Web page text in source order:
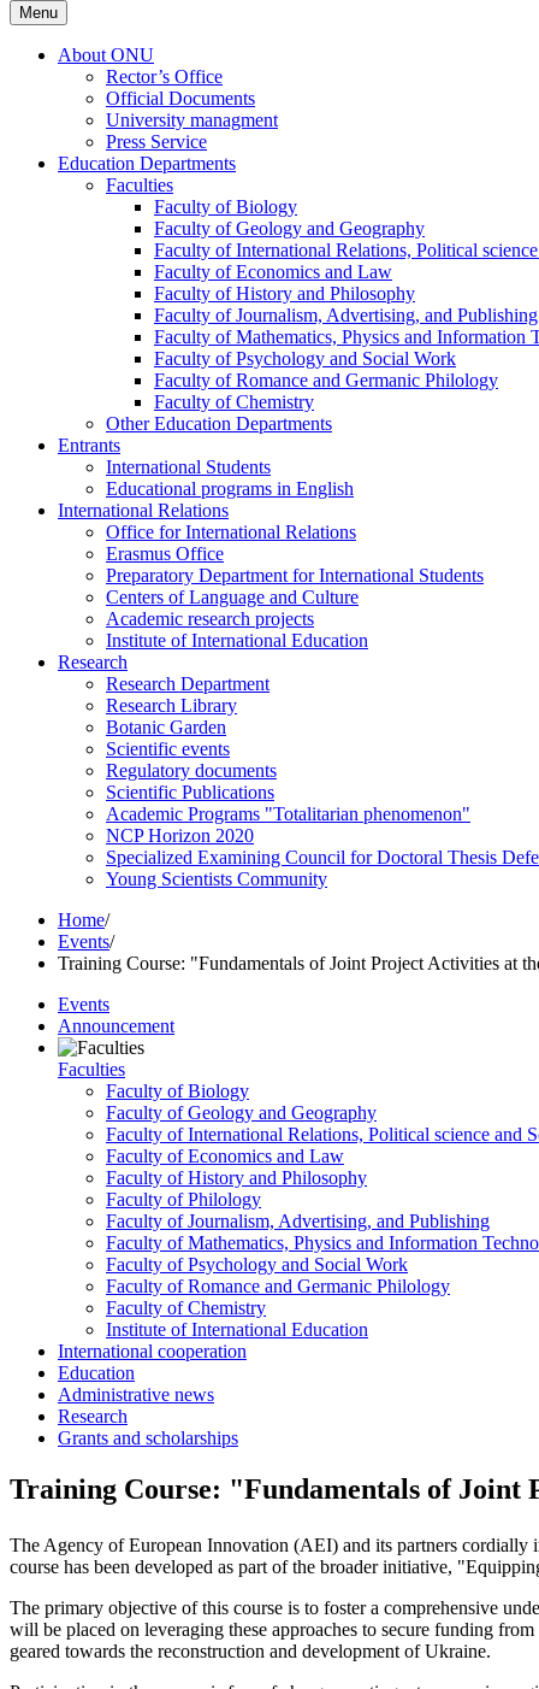
Menu
About ONU
Rector’s Office
Official Documents
University managment
Press Service
Education Departments
Faculties
Faculty of Biology
Faculty of Geology and Geography
Faculty of International Relations, Political
Faculty of Economics and Law
Faculty of History and Philosophy
Faculty of Journalism, Advertising, and Publishing
Faculty of Mathematics, Physics and Information
Faculty of Psychology and Social Work
Faculty of Romance and Germanic Philology
Faculty of Chemistry
Other Education Departments
Entrants
International Students
Educational programs in English
International Relations
Office for International Relations
Erasmus Office
Preparatory Department for International Students
Centers of Language and Culture
Academic research projects
Institute of International Education
Research
Research Department
Research Library
Botanic Garden
Scientific events
Regulatory documents
Scientific Publications
Academic Programs "Totalitarian phenomenon"
NCP Horizon 2020
Specialized Examining Council for Doctoral Thesis
Young Scientists Community
Home/
Events/
Training Course: "Fundamentals of Joint Project Activities at
Events
Announcement
Faculties
Faculty of Biology
Faculty of Geology and Geography
Faculty of International Relations, Political science and
Faculty of Economics and Law
Faculty of History and Philosophy
Faculty of Philology
Faculty of Journalism, Advertising, and Publishing
Faculty of Mathematics, Physics and Information
Faculty of Psychology and Social Work
Faculty of Romance and Germanic Philology
Faculty of Chemistry
Institute of International Education
International cooperation
Education
Administrative news
Research
Grants and scholarships
Training Course: "Fundamentals of
The Agency of European Innovation (AEI) and its partners
course has been developed as part of the broader initiative,
The primary objective of this course is to foster a comprehensive
will be placed on leveraging these approaches to secure funding
geared towards the reconstruction and development of Ukraine.